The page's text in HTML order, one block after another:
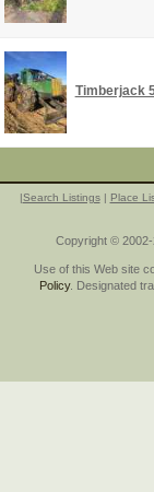
Timberjack
|Search Listings| Place
Copyright © 2002-
Use of this Web site
Policy. Designated